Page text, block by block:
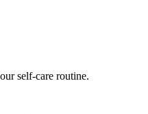
self-care routine.